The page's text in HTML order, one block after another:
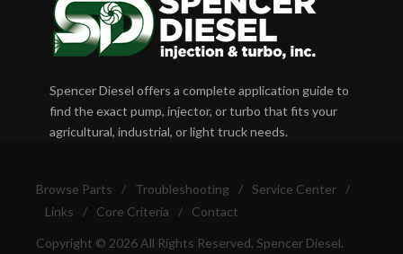
Spencer Diesel offers a complete application guide to
find the exact pump, injector, or turbo that fits your
agricultural, industrial, or light truck needs.
Browse Parts / Troubleshooting / Service Center
/
Links
/ Core Criteria / Contact
Copyright © 2026 All Rights Reserved, Spencer Diesel.